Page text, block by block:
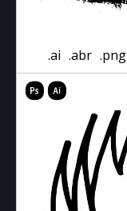
.ai .abr .png